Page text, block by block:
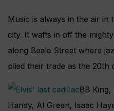
Music is always in the air in
city. It wafts in off the
along Beale Street where
plied their trade as the 20th
BB
Handy, Al Green, Isaac